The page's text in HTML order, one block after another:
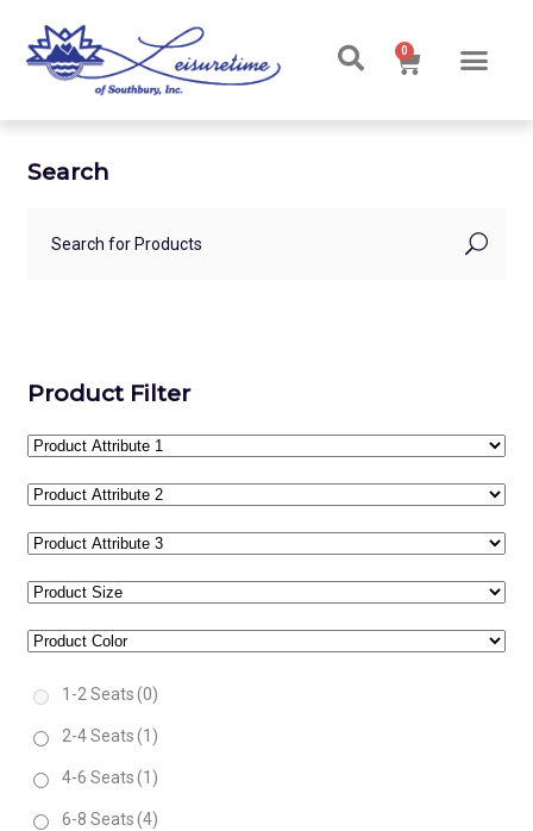
0
Search
Product Filter
1-2 Seats (0)
2-4 Seats (1)
4-6 Seats (1)
6-8 Seats (4)